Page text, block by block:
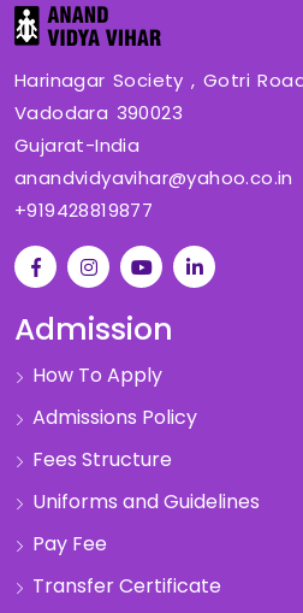
Harinagar Society , Gotri
Vadodara 390023
Gujarat-India
anandvidyavihar@yahoo.co.in
+919428819877
Admission
How To Apply
Admissions Policy
Fees Structure
Uniforms and Guidelines
Pay Fee
Transfer Certificate